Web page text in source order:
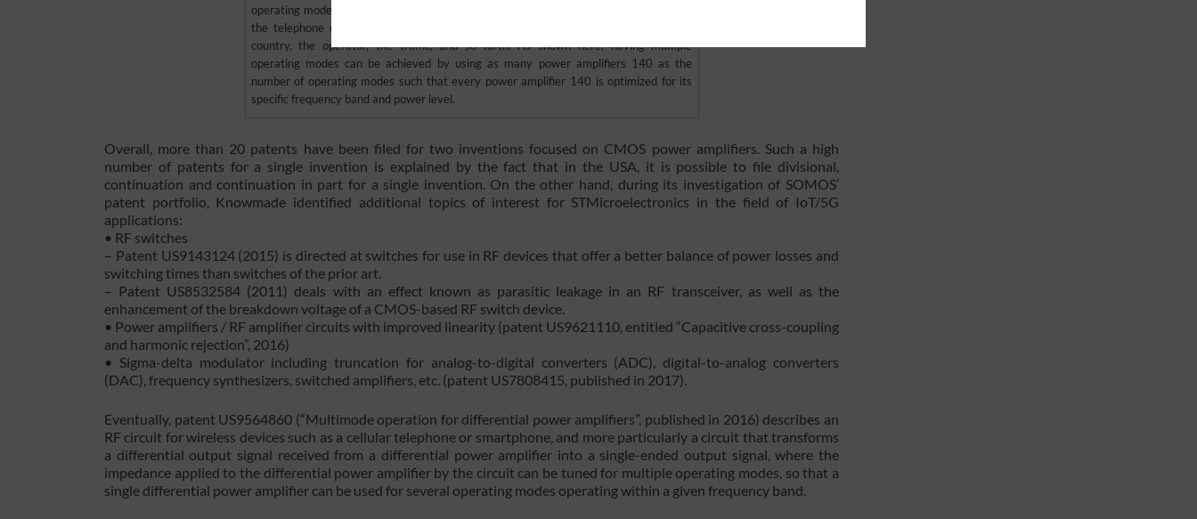
operating mode is a different combination of frequency band and power level, where
the telephone can switch between operating modes depending on changes in the
country, the operator, the traffic, and so forth. As shown here, having multiple
operating modes can be achieved by using as many power amplifiers 140 as the
number of operating modes such that every power amplifier 140 is optimized for its
specific frequency band and power level.
Overall, more than 20 patents have been filed for two inventions focused on CMOS power amplifiers. Such a high
number of patents for a single invention is explained by the fact that in the USA, it is possible to file divisional,
continuation and continuation in part for a single invention. On the other hand, during its investigation of SOMOS’
patent portfolio, Knowmade identified additional topics of interest for STMicroelectronics in the field of IoT/5G
applications:
• RF switches
– Patent US9143124 (2015) is directed at switches for use in RF devices that offer a better balance of power losses and
switching times than switches of the prior art.
– Patent US8532584 (2011) deals with an effect known as parasitic leakage in an RF transceiver, as well as the
enhancement of the breakdown voltage of a CMOS-based RF switch device.
• Power amplifiers / RF amplifier circuits with improved linearity (patent US9621110, entitled “Capacitive cross-coupling
and harmonic rejection”, 2016)
• Sigma-delta modulator including truncation for analog-to-digital converters (ADC), digital-to-analog converters
(DAC), frequency synthesizers, switched amplifiers, etc. (patent US7808415, published in 2017).
Eventually, patent US9564860 (“Multimode operation for differential power amplifiers”, published in 2016) describes an
RF circuit for wireless devices such as a cellular telephone or smartphone, and more particularly a circuit that transforms
a differential output signal received from a differential power amplifier into a single-ended output signal, where the
impedance applied to the differential power amplifier by the circuit can be tuned for multiple operating modes, so that a
single differential power amplifier can be used for several operating modes operating within a given frequency band.